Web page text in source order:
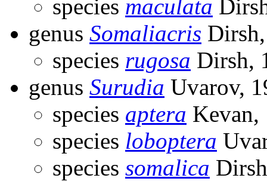
species maculata
genus Somaliacris
species rugosa Dirsh,
genus Surudia Uvarov,
species aptera Kevan,
species loboptera
species somalica